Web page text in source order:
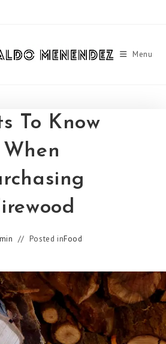
Menu
To Know
When
Posted inFood